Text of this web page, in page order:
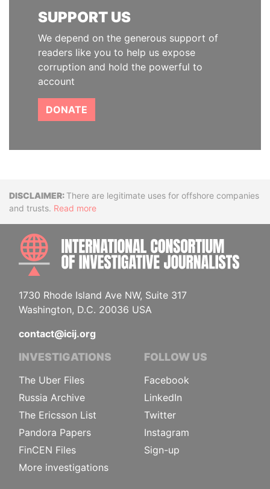
SUPPORT US
We depend on the generous support of
readers like you to help us expose
corruption and hold the powerful to
account
DONATE
DisclaimerThere are legitimate uses for offshore companies
and trusts. Read more
1730 Rhode Island Ave NW, Suite 317
Washington, D.C. 20036 USA
contact@icij.org
INVESTIGATIONS
The Uber Files
Russia Archive
The Ericsson List
Pandora Papers
FinCEN Files
More investigations
FOLLOW US
Facebook
LinkedIn
Twitter
Instagram
Sign-up